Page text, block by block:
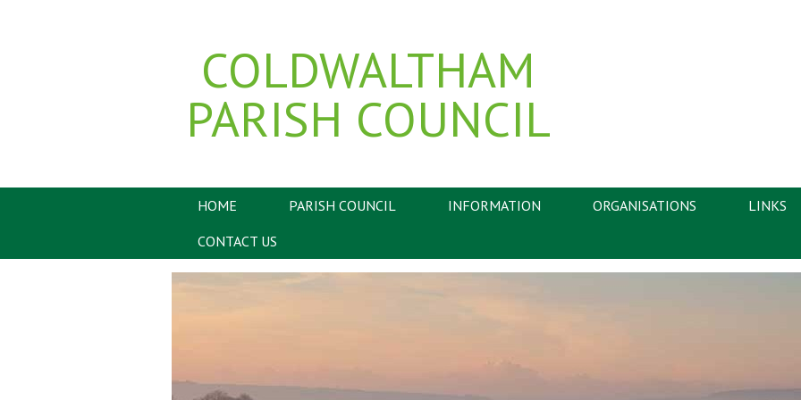
COLDWALTHAM
PARISH COUNCIL
HOME PARISH COUNCIL INFORMATION ORGANISATIONS
LINKS
CONTACT US